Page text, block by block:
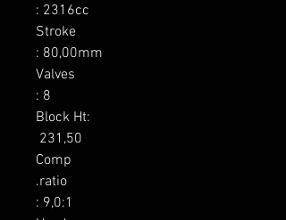
: 2316cc
Stroke
: 80,00mm
Valves
: 8
Block Ht:
231,50
Comp
.ratio
: 9,0:1